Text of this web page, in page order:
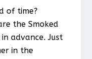
of time?
the Smoked
advance. Just
in the